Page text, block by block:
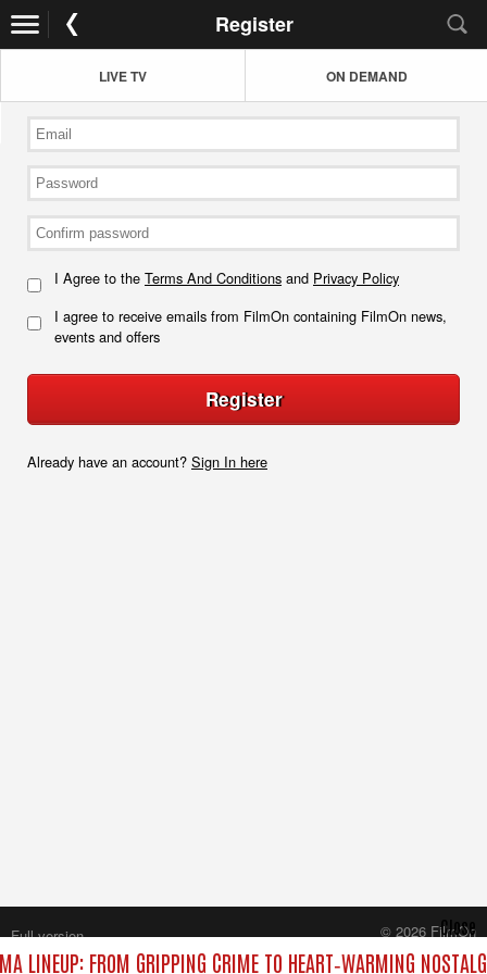
Register
LIVE TV ON DEMAND
I Agree to the Terms And Conditions and Privacy Policy
I agree to receive emails from FilmOn containing FilmOn news,
events and offers
Register
Already have an account? Sign In here
LINEUP: FROM GRIPPING CRIME TO HEART‑WARMING
Close
Full version
© 2026 FilmOn
Content Systems Plc.